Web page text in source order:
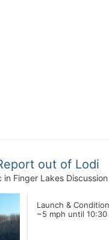
out of Lodi
in Finger Lakes Discussion
Launch &
~5 mph until